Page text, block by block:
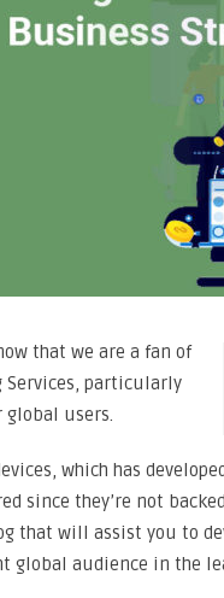
that we are a fan of
particularly
users.
which has
since they’re not
that will assist you to
global audience in the